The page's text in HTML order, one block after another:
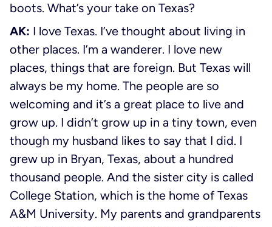
boots. What’s your take on Texas?
AK: I love Texas. I’ve thought about living in
other places. I’m a wanderer. I love new
places, things that are foreign. But Texas will
always be my home. The people are so
welcoming and it’s a great place to live and
grow up. I didn’t grow up in a tiny town, even
though my husband likes to say that I did. I
grew up in Bryan, Texas, about a hundred
thousand people. And the sister city is called
College Station, which is the home of Texas
A&M University. My parents and grandparents